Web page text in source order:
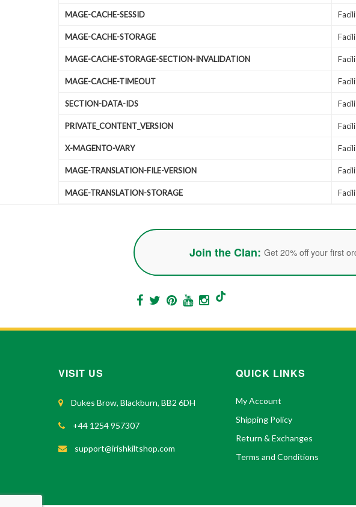
MAGE-CACHE-SESSID
MAGE-CACHE-STORAGE
MAGE-CACHE-STORAGE-SECTION-INVALIDATION
MAGE-CACHE-TIMEOUT
SECTION-DATA-IDS
PRIVATE_CONTENT_VERSION
X-MAGENTO-VARY
MAGE-TRANSLATION-FILE-VERSION
MAGE-TRANSLATION-STORAGE
Join the Clan: Get 20% off your first
VISIT US
Dukes Brow, Blackburn, BB2 6DH
+44 1254 957307
support@irishkiltshop.com
QUICK LINKS
My Account
Shipping Policy
Return & Exchanges
Terms and Conditions